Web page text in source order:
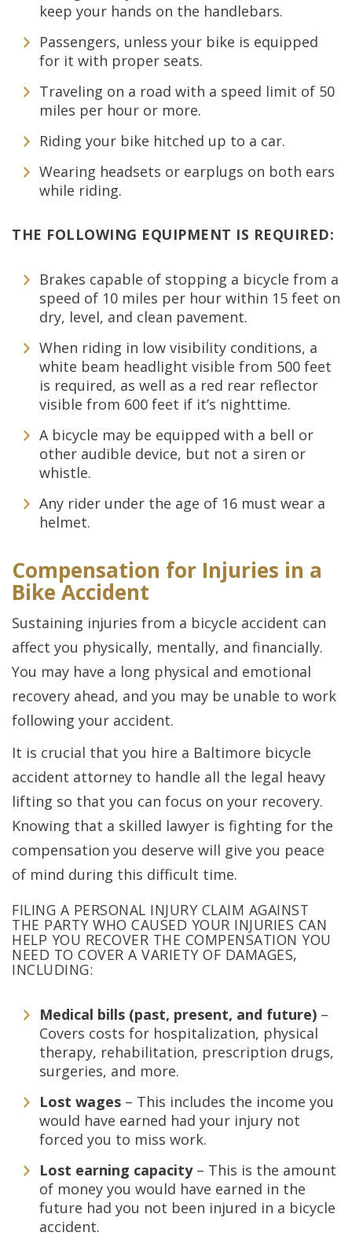
keep your hands on the handlebars.
Passengers, unless your bike is equipped
for it with proper seats.
Traveling on a road with a speed limit of 50
miles per hour or more.
Riding your bike hitched up to a car.
Wearing headsets or earplugs on both ears
while riding.
THE FOLLOWING EQUIPMENT IS REQUIRED:
Brakes capable of stopping a bicycle from a
speed of 10 miles per hour within 15 feet on
dry, level, and clean pavement.
When riding in low visibility conditions, a
white beam headlight visible from 500 feet
is required, as well as a red rear reflector
visible from 600 feet if it’s nighttime.
A bicycle may be equipped with a bell or
other audible device, but not a siren or
whistle.
Any rider under the age of 16 must wear a
helmet.
Compensation for Injuries in a
Bike Accident
Sustaining injuries from a bicycle accident can
affect you physically, mentally, and financially.
You may have a long physical and emotional
recovery ahead, and you may be unable to work
following your accident.
It is crucial that you hire a Baltimore bicycle
accident attorney to handle all the legal heavy
lifting so that you can focus on your recovery.
Knowing that a skilled lawyer is fighting for the
compensation you deserve will give you peace
of mind during this difficult time.
FILING A PERSONAL INJURY CLAIM AGAINST
THE PARTY WHO CAUSED YOUR INJURIES CAN
HELP YOU RECOVER THE COMPENSATION YOU
NEED TO COVER A VARIETY OF DAMAGES,
INCLUDING:
Medical bills (past, present, and future) –
Covers costs for hospitalization, physical
therapy, rehabilitation, prescription drugs,
surgeries, and more.
Lost wages – This includes the income you
would have earned had your injury not
forced you to miss work.
Lost earning capacity – This is the amount
of money you would have earned in the
future had you not been injured in a bicycle
accident.